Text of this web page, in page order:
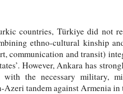
countries, Türkiye did not
ethno-cultural kinship
communication and transit)
However, Ankara has
the necessary military,
Azeri tandem against Armenia